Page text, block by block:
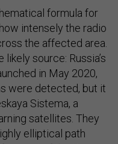
formula for
intensely the radio
the affected area.
source: Russia’s
in May 2020,
were detected, but it
Sistema, a
satellites. They
elliptical path